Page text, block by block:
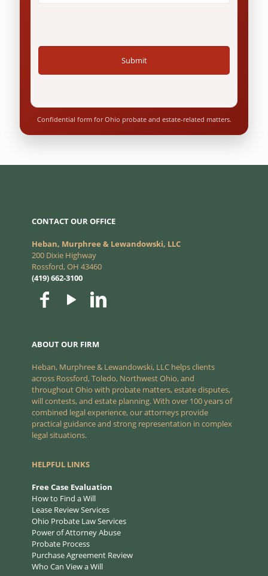
Confidential form for Ohio probate and estate-related matters.
CONTACT OUR OFFICE
Heban, Murphree & Lewandowski, LLC
200 Dixie Highway
Rossford, OH 43460
(419) 662-3100
ABOUT OUR FIRM
Heban, Murphree & Lewandowski, LLC helps clients
across Rossford, Toledo, Northwest Ohio, and
throughout Ohio with probate matters, estate disputes,
will contests, and estate planning. With over 100 years of
combined legal experience, our attorneys provide
practical guidance and strong representation in complex
legal situations.
HELPFUL LINKS
Free Case Evaluation
How to Find a Will
Lease Review Services
Ohio Probate Law Services
Power of Attorney Abuse
Probate Process
Purchase Agreement Review
Who Can View a Will